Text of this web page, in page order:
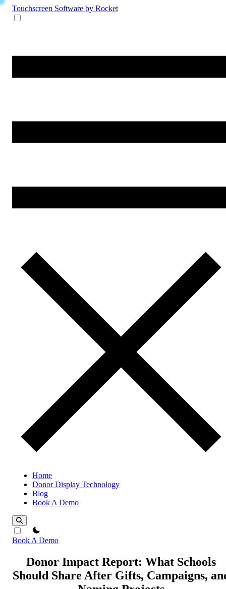
Touchscreen Software by Rocket
Home
Donor Display Technology
Blog
Book A Demo
theme switcher
Book A Demo
Donor Impact Report: What Schools
Should Share After Gifts, Campaigns,